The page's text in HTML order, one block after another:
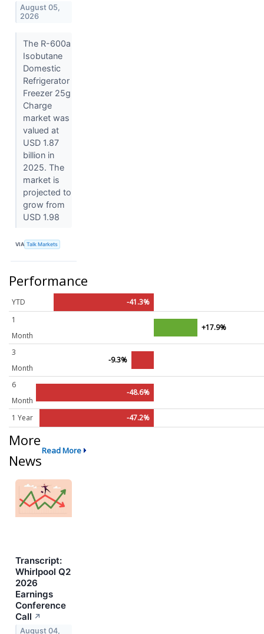
August 05,
2026
The R-600a
Isobutane
Domestic
Refrigerator
Freezer 25g
Charge
market was
valued at
USD 1.87
billion in
2025. The
market is
projected to
grow from
USD 1.98
VIA Talk Markets
Performance
YTD
-41.3%
1
Month
+17.9%
3
Month
-9.3%
6
Month
-48.6%
1 Year -47.2%
More
News
Read More
Transcript:
Whirlpool Q2
2026
Earnings
Conference
Call ↗
August 04,